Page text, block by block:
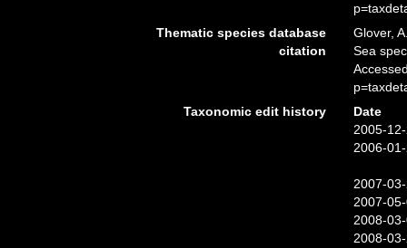
Thematic species database
citation
Glover,
Sea
Taxonomic edit history
Date
2005-
2006-
2007-
2007-
2008-
2008-